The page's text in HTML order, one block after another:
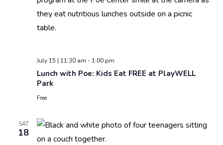
Lunch with Poe: Kids Eat FREE at PlayWELL
Park
July 15 | 11:30 am - 1:00 pm
Free
SAT
18